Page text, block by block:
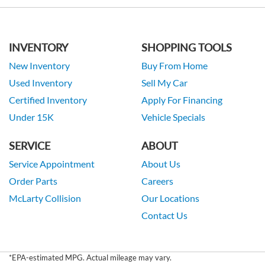
INVENTORY
New Inventory
Used Inventory
Certified Inventory
Under 15K
SHOPPING TOOLS
Buy From Home
Sell My Car
Apply For Financing
Vehicle Specials
SERVICE
Service Appointment
Order Parts
McLarty Collision
ABOUT
About Us
Careers
Our Locations
Contact Us
*EPA-estimated MPG. Actual mileage may vary.